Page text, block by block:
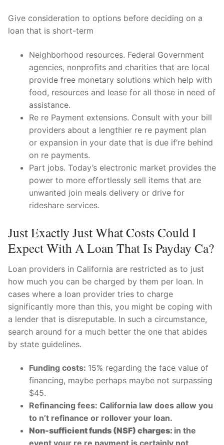
Give consideration to options before deciding on a
loan that is short-term
Neighborhood resources. Federal Government
agencies, nonprofits and charities that are local
provide free monetary solutions which help with
food, resources and lease for all those in need of
assistance.
Re re Payment extensions. Consult with your bill
providers about a lengthier re re payment plan
or expansion in your date that is due if’re behind
on re payments.
Part jobs. Today’s electronic market provides the
power to more effortlessly sell items that are
unwanted join meals delivery or drive for
rideshare services.
Just Exactly Just What Costs Could I
Expect With A Loan That Is Payday Ca?
Loan providers in California are restricted as to just
how much you can be charged by them per loan. In
cases where a loan provider tries to charge
significantly more than this, you might be coping with
a lender that is disreputable. In such a circumstance,
search around for a much better the one that abides
by state guidelines.
Funding costs: 15% regarding the face value of
financing, maybe perhaps maybe not surpassing
$45.
Refinancing fees: California law does allow you
to n’t refinance or rollover your loan.
Non-sufficient funds (NSF) charges: in the